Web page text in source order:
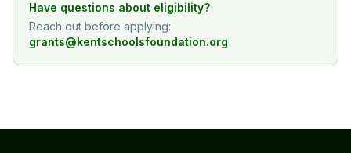
Have questions about eligibility?
Reach out before applying:
grants@kentschoolsfoundation.org